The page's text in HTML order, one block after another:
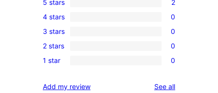
2
5-
star
reviews
5 stars 2
0
4-
star
reviews
4 stars 0
0
3-
star
3 stars 0
0
2-
reviews
2 stars 0
0
star
1 star 0
Add my review See allreviews